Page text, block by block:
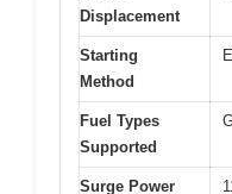
Displacement
Starting
Method
Fuel Types
Supported
Surge Power